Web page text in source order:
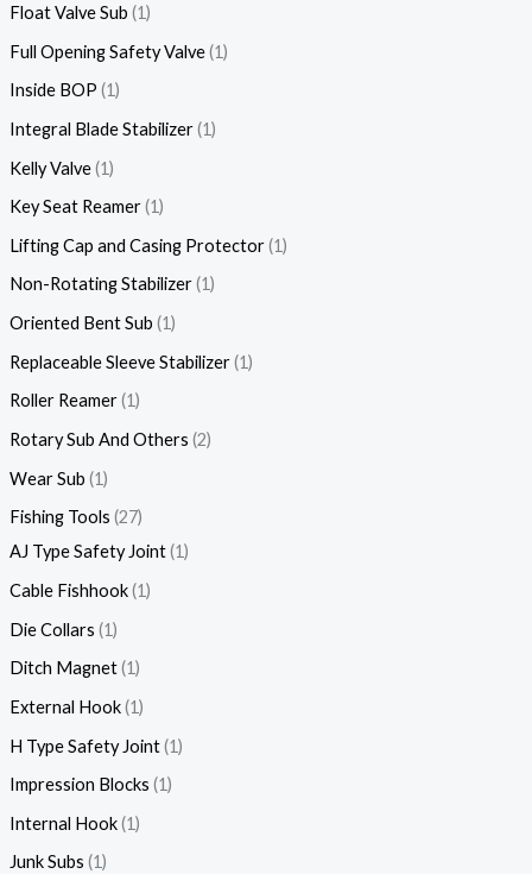
Float Valve Sub 1
Full Opening Safety Valve 1
Inside BOP 1
Integral Blade Stabilizer 1
Kelly Valve 1
Key Seat Reamer 1
Lifting Cap and Casing Protector 1
Non-Rotating Stabilizer 1
Oriented Bent Sub 1
Replaceable Sleeve Stabilizer 1
Roller Reamer 1
Rotary Sub And Others 2
Wear Sub 1
Fishing Tools 27
AJ Type Safety Joint 1
Cable Fishhook 1
Die Collars 1
Ditch Magnet 1
External Hook 1
H Type Safety Joint 1
Impression Blocks 1
Internal Hook 1
Junk Subs 1